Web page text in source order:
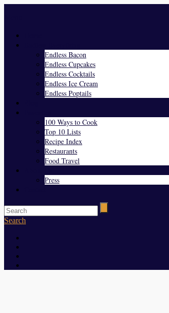
Endless Bacon
Endless Cupcakes
Endless Cocktails
Endless Ice Cream
Endless Poptails
100 Ways to Cook
Top 10 Lists
Recipe Index
Restaurants
Food Travel
Press
Search